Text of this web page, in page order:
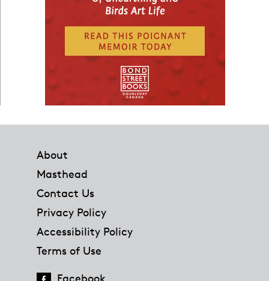
About
Masthead
Contact Us
Privacy Policy
Accessibility Policy
Terms of Use
Facebook